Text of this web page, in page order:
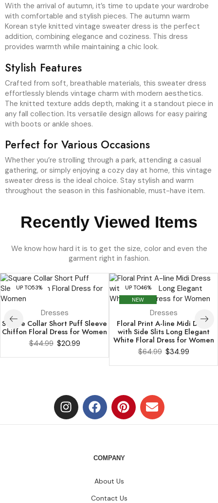
With the arrival of autumn, it’s time to update your wardrobe
with comfortable and stylish pieces. The autumn warm
Korean style knitted vintage sweater dress is the perfect
addition, combining elegance and coziness. This dress
provides warmth while maintaining a chic look.
Stylish Features
Crafted from soft, breathable materials, this sweater dress
effortlessly blends vintage charm with modern aesthetics.
The knitted texture adds depth, making it a standout piece in
any fall collection. Its versatile design allows for easy pairing
with boots or ankle shoes.
Perfect for Various Occasions
Whether you’re strolling through a park, attending a casual
gathering, or simply enjoying a cozy day at home, this vintage
sweater dress is the ideal choice. Stay stylish and warm
throughout the season in this fashionable, must-have item.
Recently Viewed Items
We know how hard it is to get the size, color and even the
garment right in fashion.
UP TO53%
Dresses
Square Collar Short Puff Sleeve
Chiffon Floral Dress for Women
$44.99 $20.99
UP TO46%
NEW
Dresses
Floral Print A-line Midi Dress
with Side Slits Long Elegant
White Floral Dress for Women
$64.99 $34.99
COMPANY
About Us
Contact Us